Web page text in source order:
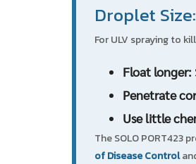
Droplet
For ULV spraying to
Float longer:
Penetrate
Use little
The SOLO
of Disease Control